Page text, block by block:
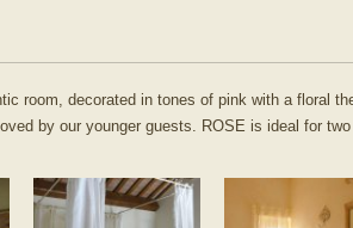
room, decorated in tones of pink with a floral
by our younger guests. ROSE is ideal for